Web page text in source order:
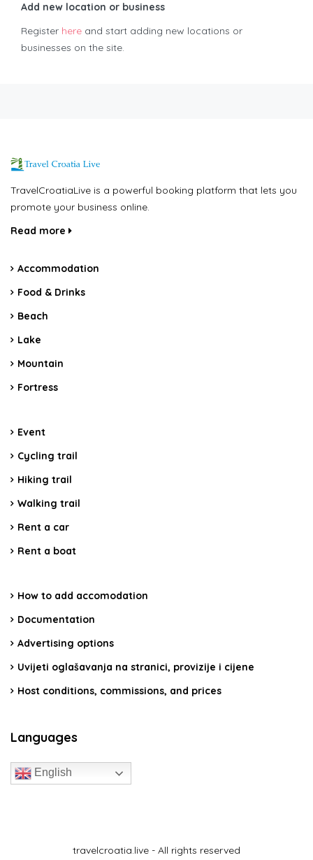
Add new location or business
Register here and start adding new locations or
businesses on the site.
TravelCroatiaLive is a powerful booking platform that lets you
promote your business online.
Read more
Accommodation
Food & Drinks
Beach
Lake
Mountain
Fortress
Event
Cycling trail
Hiking trail
Walking trail
Rent a car
Rent a boat
How to add accomodation
Documentation
Advertising options
Uvijeti oglašavanja na stranici, provizije i cijene
Host conditions, commissions, and prices
Languages
English
travelcroatia.live - All rights reserved